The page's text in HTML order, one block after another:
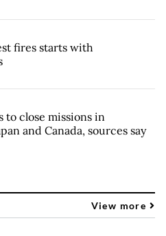
fires starts with
to close missions in
and Canada, sources say
View more